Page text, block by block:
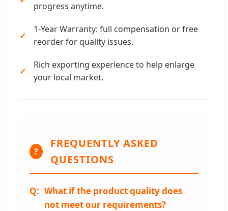
progress anytime.
1-Year Warranty: full compensation or free
reorder for quality issues.
Rich exporting experience to help enlarge
your local market.
?
FREQUENTLY ASKED
QUESTIONS
What if the product quality does
not meet our requirements?